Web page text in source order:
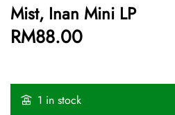
Mist, Inan Mini LP
RM88.00
1 in stock